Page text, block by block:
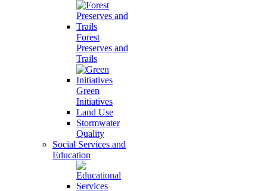
Forest
Preserves and
Trails
Green
Initiatives
Land Use
Stormwater
Quality
Social Services and
Education